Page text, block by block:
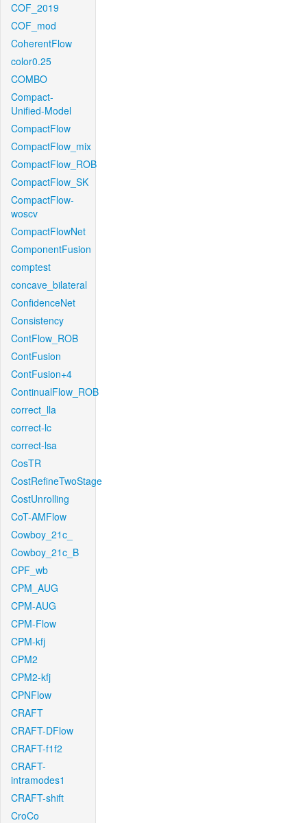
COF_2019
COF_mod
CoherentFlow
color0.25
COMBO
Compact-
Unified-Model
CompactFlow
CompactFlow_mix
CompactFlow_ROB
CompactFlow_SK
CompactFlow-
woscv
CompactFlowNet
ComponentFusion
comptest
concave_bilateral
ConfidenceNet
Consistency
ContFlow_ROB
ContFusion
ContFusion+4
ContinualFlow_ROB
correct_lla
correct-lc
correct-lsa
CosTR
CostRefineTwoStage
CostUnrolling
CoT-AMFlow
Cowboy_21c_
Cowboy_21c_B
CPF_wb
CPM_AUG
CPM-AUG
CPM-Flow
CPM-kfj
CPM2
CPM2-kfj
CPNFlow
CRAFT
CRAFT-DFlow
CRAFT-f1f2
CRAFT-
intramodes1
CRAFT-shift
CroCo